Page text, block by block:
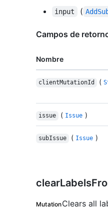
input (
Campos de
Nombre
clientMutationId (
issue ( Issue )
subIssue ( Issue )
MutationClears all